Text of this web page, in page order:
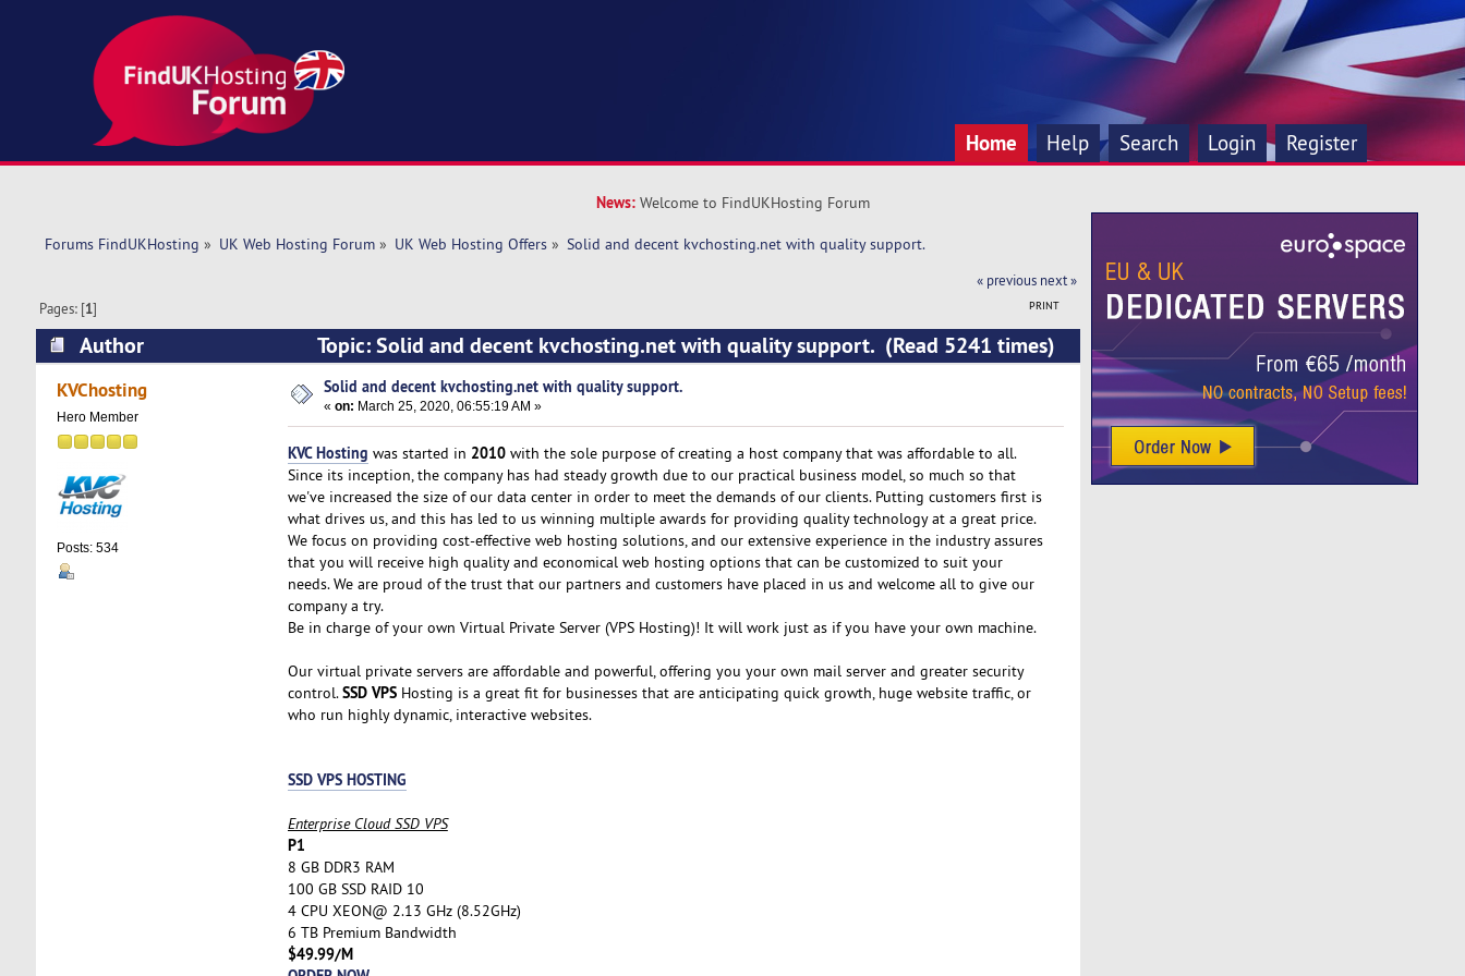
Home Help Search Login Register
News: Welcome to FindUKHosting Forum
Forums FindUKHosting » UK Web Hosting Forum» UK Web Hosting Offers» Solid and decent kvchosting.net with quality support.
« previous next »
PRINT
Pages: [1]
Author Topic: Solid and decent kvchosting.net with quality support. (Read 5241 times)
KVChosting
Hero Member
Posts: 534
Solid and decent kvchosting.net with quality support.
«on: March 25, 2020, 06:55:19 AM »
KVC Hosting was started in 2010with the sole purpose of creating a host company that was affordable to all.
Since its inception, the company has had steady growth due to our practical business model, so much so that
we've increased the size of our data center in order to meet the demands of our clients. Putting customers first is
what drives us, and this has led to us winning multiple awards for providing quality technology at a great price.
We focus on providing cost-effective web hosting solutions, and our extensive experience in the industry assures
that you will receive high quality and economical web hosting options that can be customized to suit your
needs. We are proud of the trust that our partners and customers have placed in us and welcome all to give our
company a try.
Be in charge of your own Virtual Private Server (VPS Hosting)! It will work just as if you have your own machine.
Our virtual private servers are affordable and powerful, offering you your own mail server and greater security
control.SSD VPSHosting is a great fit for businesses that are anticipating quick growth, huge website traffic, or
who run highly dynamic, interactive websites.
SSD VPS HOSTING
Enterprise Cloud SSD VPS
P1
8 GB DDR3 RAM
100 GB SSD RAID 10
4 CPU XEON@ 2.13 GHz (8.52GHz)
6 TB Premium Bandwidth
$49.99/M